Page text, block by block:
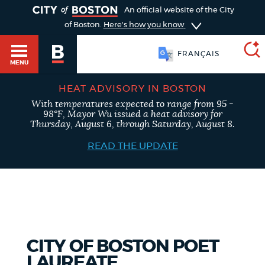
An official website of the City
of Boston. Here's how you know
MENU
FRANÇAIS
SEARCH
BOSTON.GOV
Search results
POPULAR SEARCHES
HEAT ADVISORY IN BOSTON
With temperatures expected to range from 95 -
98°F, Mayor Wu issued a heat advisory for
Thursday, August 6, through Saturday, August 8.
READ THE UPDATE
CITY OF BOSTON POET